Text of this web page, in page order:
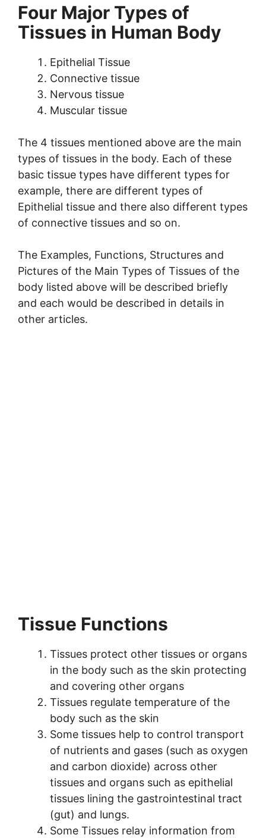
Four Major Types of
Tissues in Human Body
Epithelial Tissue
Connective tissue
Nervous tissue
Muscular tissue
The 4 tissues mentioned above are the main
types of tissues in the body. Each of these
basic tissue types have different types for
example, there are different types of
Epithelial tissue and there also different types
of connective tissues and so on.
The Examples, Functions, Structures and
Pictures of the Main Types of Tissues of the
body listed above will be described briefly
and each would be described in details in
other articles.
Tissue Functions
Tissues protect other tissues or organs
in the body such as the skin protecting
and covering other organs
Tissues regulate temperature of the
body such as the skin
Some tissues help to control transport
of nutrients and gases (such as oxygen
and carbon dioxide) across other
tissues and organs such as epithelial
tissues lining the gastrointestinal tract
(gut) and lungs.
Some Tissues relay information from